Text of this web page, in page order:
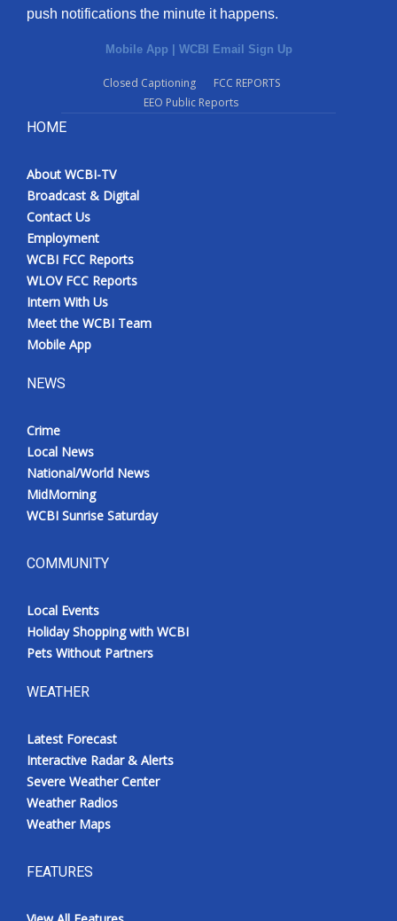
Employment
Mobile App
WCBI – On-Air Guest Rules
ADVERTISE
Broadcast & Digital
WCBI Payment Portal
WCBI live
push notifications the minute it happens.
Mobile App WCBI Email Sign Up
Closed Captioning
FCC REPORTS
EEO Public Reports
HOME
About WCBI-TV
Broadcast & Digital
Contact Us
Employment
WCBI FCC Reports
WLOV FCC Reports
Intern With Us
Meet the WCBI Team
Mobile App
NEWS
Crime
Local News
National/World News
MidMorning
WCBI Sunrise Saturday
COMMUNITY
Local Events
Holiday Shopping with WCBI
Pets Without Partners
WEATHER
Latest Forecast
Interactive Radar & Alerts
Severe Weather Center
Weather Radios
Weather Maps
FEATURES